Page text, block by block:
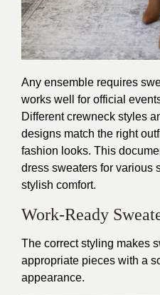
Any ensemble requires
works well for official
Different crewneck styles
designs match the right
fashion looks. This
dress sweaters for various
stylish comfort.
Work-Ready
The correct styling makes
appropriate pieces with a
appearance.